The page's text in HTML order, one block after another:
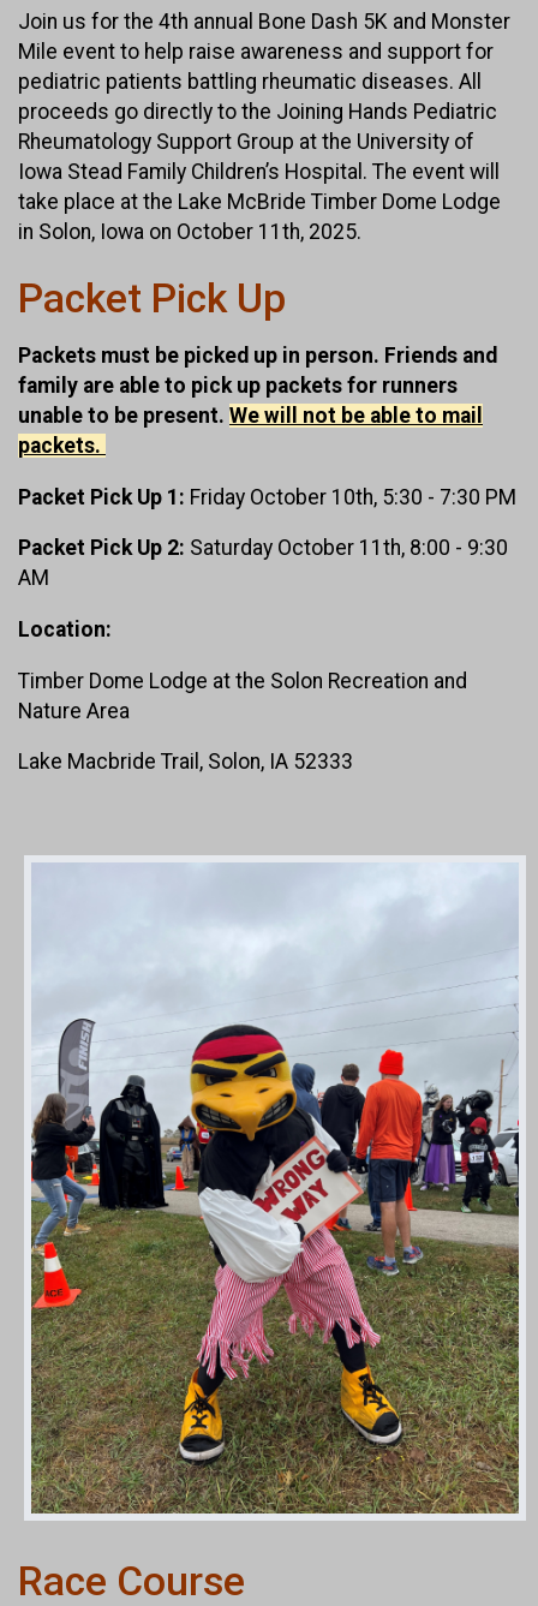
Join us for the 4th annual Bone Dash 5K and Monster
Mile event to help raise awareness and support for
pediatric patients battling rheumatic diseases. All
proceeds go directly to the Joining Hands Pediatric
Rheumatology Support Group at the University of
Iowa Stead Family Children’s Hospital. The event will
take place at the Lake McBride Timber Dome Lodge
in Solon, Iowa on October 11th, 2025.
Packet Pick Up
Packets must be picked up in person. Friends and
family are able to pick up packets for runners
unable to be present. We will not be able to mail
packets.
Packet Pick Up 1: Friday October 10th, 5:30 - 7:30 PM
Packet Pick Up 2: Saturday October 11th, 8:00 - 9:30
AM
Location:
Timber Dome Lodge at the Solon Recreation and
Nature Area
Lake Macbride Trail, Solon, IA 52333
Race Course